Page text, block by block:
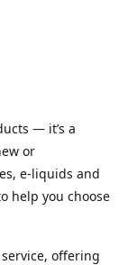
— it’s a
or
e-liquids and
help you choose
offering